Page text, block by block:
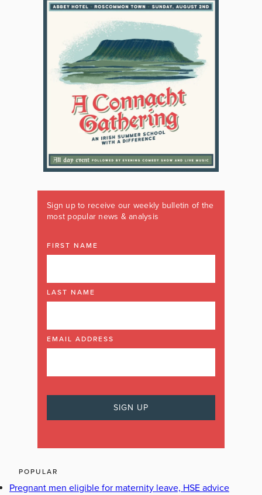
Sign up to receive our weekly bulletin of the
most popular news & analysis
FIRST NAME
LAST NAME
EMAIL ADDRESS
POPULAR
Pregnant men eligible for maternity leave, HSE advice